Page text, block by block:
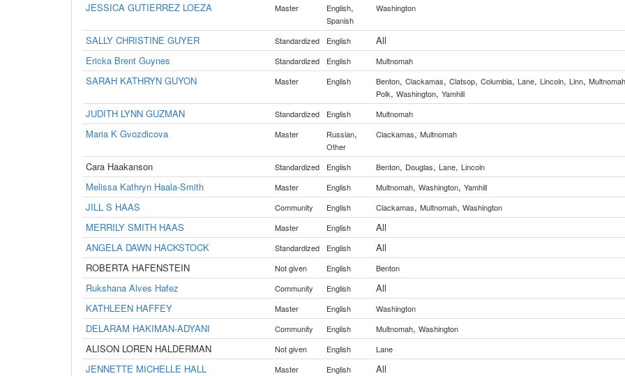
JESSICA GUTIERREZ LOEZA Master English,
Spanish
Washington
SALLY CHRISTINE GUYER Standardized English
All
Ericka Brent Guynes
Standardized English Multnomah
SARAH KATHRYN GUYON Master English Benton, Clackamas, Clatsop, Columbia, Lane, Lincoln, Linn, Multnomah
Polk, Washington, Yamhill
JUDITH LYNN GUZMAN Standardized English Multnomah
Maria K Gvozdicova Master Russian,
Other
Clackamas, Multnomah
Cara Haakanson Standardized English Benton, Douglas, Lane, Lincoln
Melissa Kathryn Haala-Smith Master English Multnomah, Washington, Yamhill
JILL S HAAS Community English Clackamas, Multnomah, Washington
MERRILY SMITH HAAS Master English
All
ANGELA DAWN HACKSTOCK
Standardized English
All
ROBERTA HAFENSTEIN
Not given English Benton
Rukshana Alves Hafez Community English
All
KATHLEEN HAFFEY
Master English Washington
DELARAM HAKIMAN-ADYANI Community English Multnomah, Washington
ALISON LOREN HALDERMAN Not given English Lane
JENNETTE MICHELLE HALL Master English
All